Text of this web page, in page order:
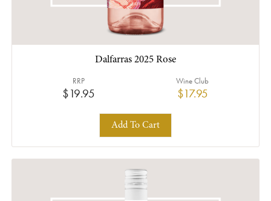
Dalfarras 2025 Rose
$19.95
RRP
$17.95
Wine Club
Add To Cart